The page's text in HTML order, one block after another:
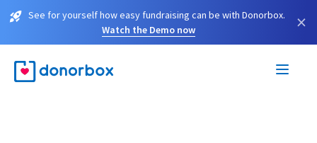
See for yourself how easy fundraising can be with Donorbox.
Watch the Demo now
×